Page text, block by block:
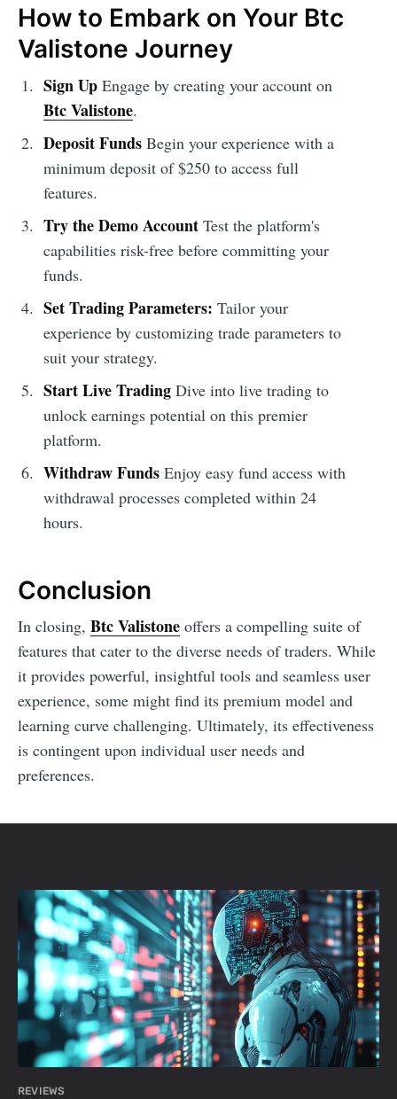
How to Embark on Your Btc
Valistone Journey
Sign UpEngage by creating your account on
Btc Valistone.
Deposit FundsBegin your experience with a
minimum deposit of $250 to access full
features.
Try the Demo AccountTest the platform's
capabilities risk-free before committing your
funds.
Set Trading Parameters: Tailor your
experience by customizing trade parameters to
suit your strategy.
Start Live TradingDive into live trading to
unlock earnings potential on this premier
platform.
Withdraw FundsEnjoy easy fund access with
withdrawal processes completed within 24
hours.
Conclusion
In closing, Btc Valistone offers a compelling suite of
features that cater to the diverse needs of traders. While
it provides powerful, insightful tools and seamless user
experience, some might find its premium model and
learning curve challenging. Ultimately, its effectiveness
is contingent upon individual user needs and
preferences.
REVIEWS